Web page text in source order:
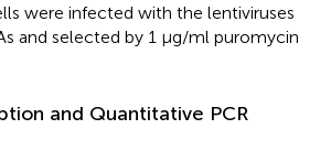
were infected with the lentiviruses
and selected by 1 μg/ml puromycin
and Quantitative PCR